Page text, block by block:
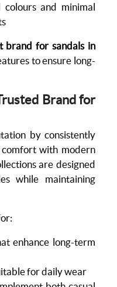
colours and minimal
brand for sandals in
to ensure long-
Brand for
by consistently
with modern
are designed
while maintaining
enhance long-term
for daily wear